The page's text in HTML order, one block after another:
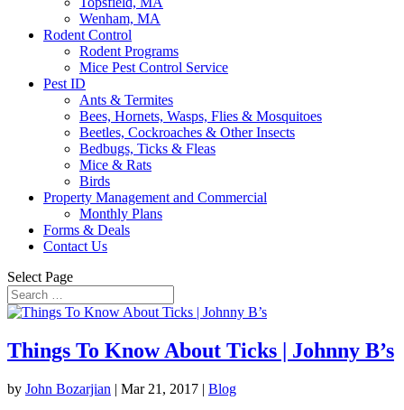
Wenham, MA
Rodent Control
Rodent Programs
Mice Pest Control Service
Pest ID
Ants & Termites
Bees, Hornets, Wasps, Flies & Mosquitoes
Beetles, Cockroaches & Other Insects
Bedbugs, Ticks & Fleas
Mice & Rats
Birds
Property Management and Commercial
Monthly Plans
Forms & Deals
Contact Us
Select Page
Things To Know About Ticks | Johnny B’s
by John Bozarjian | Mar 21, 2017 | Blog